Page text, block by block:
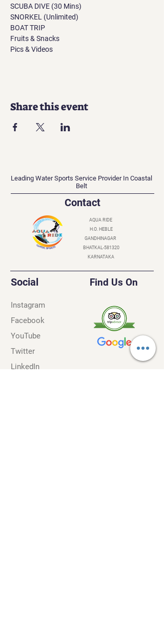
SCUBA DIVE (30 Mins)
SNORKEL (Unlimited)
BOAT TRIP
Fruits & Snacks
Pics & Videos
Share this event
Leading Water Sports Service Provider In Coastal
Belt
Contact
AQUA RIDE
H.O. HEBLE
GANDHINAGAR
BHATKAL-581320
KARNATAKA
Social Find Us On
Instagram
Facebook
YouTube
Twitter
LinkedIn